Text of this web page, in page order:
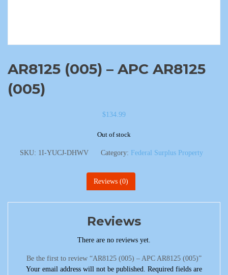
AR8125 (005) – APC AR8125
(005)
$134.99
Out of stock
SKU: 1I-YUCJ-DHWV Category: Federal Surplus Property
Reviews (0)
Reviews
There are no reviews yet.
Be the first to review “AR8125 (005) – APC AR8125 (005)”
Your email address will not be published. Required fields are